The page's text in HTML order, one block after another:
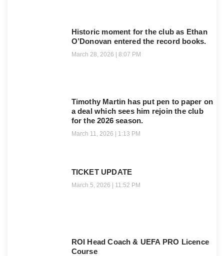
Historic moment for the club as Ethan
O’Donovan entered the record books.
March 28, 2026 8:07 PM
Timothy Martin has put pen to paper on
a deal which sees him rejoin the club
for the 2026 season.
March 11, 2026 1:13 PM
TICKET UPDATE
March 5, 2026 11:52 PM
ROI Head Coach & UEFA PRO Licence
Course